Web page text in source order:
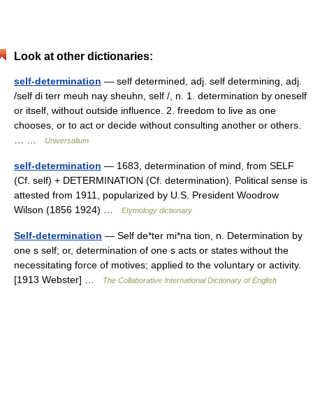
Look at other dictionaries:
self-determination — self determined, adj. self determining, adj.
/self di terr meuh nay sheuhn, self /, n. 1. determination by oneself
or itself, without outside influence. 2. freedom to live as one
chooses, or to act or decide without consulting another or others.
Universalium
self-determination — 1683, determination of mind, from SELF
(Cf. self) + DETERMINATION (Cf. determination). Political sense is
attested from 1911, popularized by U.S. President Woodrow
Wilson (1856 1924) …
Etymology dictionary
Self-determination — Self de*ter mi*na tion, n. Determination by
one s self; or, determination of one s acts or states without the
necessitating force of motives; applied to the voluntary or activity.
[1913 Webster] …
The Collaborative International Dictionary of English